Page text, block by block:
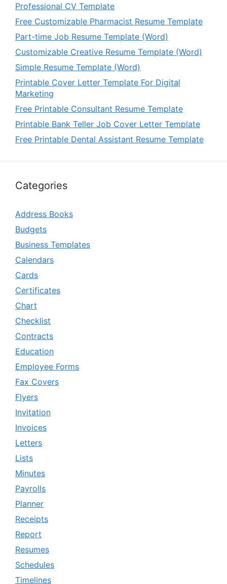
Professional CV Template
Free Customizable Pharmacist Resume Template
Part-time Job Resume Template (Word)
Customizable Creative Resume Template (Word)
Simple Resume Template (Word)
Printable Cover Letter Template For Digital
Marketing
Free Printable Consultant Resume Template
Printable Bank Teller Job Cover Letter Template
Free Printable Dental Assistant Resume Template
Categories
Address Books
Budgets
Business Templates
Calendars
Cards
Certificates
Chart
Checklist
Contracts
Education
Employee Forms
Fax Covers
Flyers
Invitation
Invoices
Letters
Lists
Minutes
Payrolls
Planner
Receipts
Report
Resumes
Schedules
Timelines